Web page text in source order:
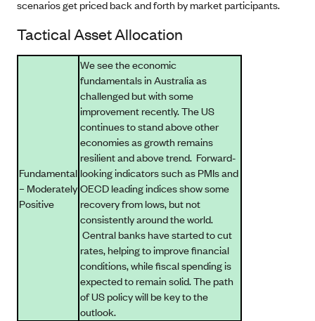
scenarios get priced back and forth by market participants.
Tactical Asset Allocation
Fundamental
– Moderately
Positive
We see the economic
fundamentals in Australia as
challenged but with some
improvement recently. The US
continues to stand above other
economies as growth remains
resilient and above trend. Forward-
looking indicators such as PMIs and
OECD leading indices show some
recovery from lows, but not
consistently around the world.
Central banks have started to cut
rates, helping to improve financial
conditions, while fiscal spending is
expected to remain solid. The path
of US policy will be key to the
outlook.